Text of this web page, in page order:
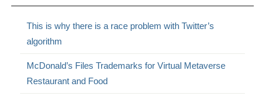
This is why there is a race problem with Twitter’s
algorithm
McDonald’s Files Trademarks for Virtual Metaverse
Restaurant and Food